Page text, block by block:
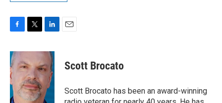
c
e
b
o
o
k
i
t
t
e
r
n
k
e
d
I
n
Scott Brocato
Scott Brocato has been an award-winning